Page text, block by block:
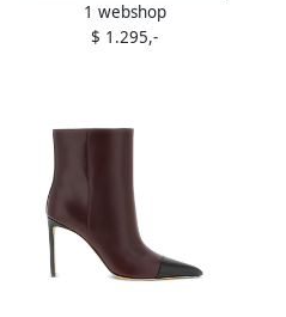
boots Red
1 webshop
$ 1.295,-